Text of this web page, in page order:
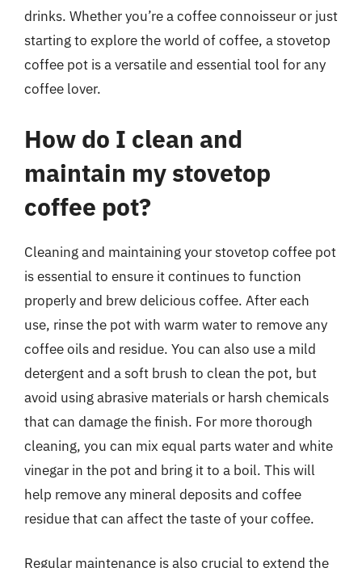
drinks. Whether you’re a coffee connoisseur or just
starting to explore the world of coffee, a stovetop
coffee pot is a versatile and essential tool for any
coffee lover.
How do I clean and
maintain my stovetop
coffee pot?
Cleaning and maintaining your stovetop coffee pot
is essential to ensure it continues to function
properly and brew delicious coffee. After each
use, rinse the pot with warm water to remove any
coffee oils and residue. You can also use a mild
detergent and a soft brush to clean the pot, but
avoid using abrasive materials or harsh chemicals
that can damage the finish. For more thorough
cleaning, you can mix equal parts water and white
vinegar in the pot and bring it to a boil. This will
help remove any mineral deposits and coffee
residue that can affect the taste of your coffee.
Regular maintenance is also crucial to extend the